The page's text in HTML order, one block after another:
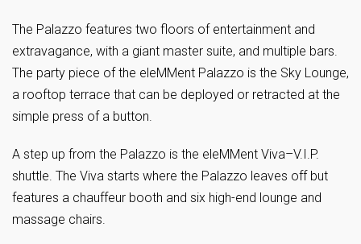
The Palazzo features two floors of entertainment and
extravagance, with a giant master suite, and multiple bars.
The party piece of the eleMMent Palazzo is the Sky Lounge,
a rooftop terrace that can be deployed or retracted at the
simple press of a button.
A step up from the Palazzo is the eleMMent Viva–V.I.P.
shuttle. The Viva starts where the Palazzo leaves off but
features a chauffeur booth and six high-end lounge and
massage chairs.